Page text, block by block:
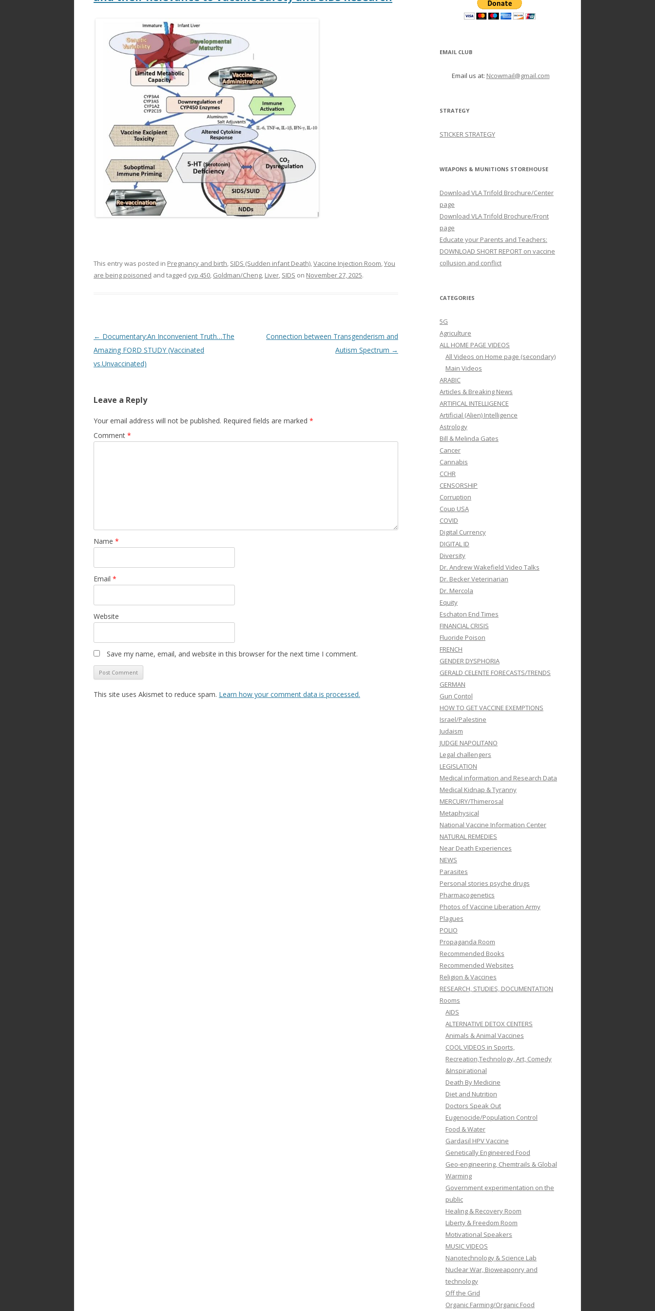
This entry was posted in Pregnancy and birth, SIDS (Sudden infant Death),Vaccine Injection Room,You
are being poisoned and tagged cyp 450, Goldman/Cheng, Liver, SIDS on November 27, 2025.
Post
navigation
← Documentary:An Inconvenient Truth…The
Amazing FORD STUDY (Vaccinated
vs.Unvaccinated)
Connection between Transgenderism and
Autism Spectrum →
Leave a Reply
Your email address will not be published. Required fields are marked *
Comment *
Name *
Email *
Website
Save my name, email, and website in this browser for the next time I comment.
This site uses Akismet to reduce spam. Learn how your comment data is processed.
EMAIL CLUB
Email us at: Ncowmail@gmail.com
STRATEGY
STICKER STRATEGY
WEAPONS & MUNITIONS STOREHOUSE
Download VLA Trifold Brochure/Center
page
Download VLA Trifold Brochure/Front
page
Educate your Parents and Teachers:
DOWNLOAD SHORT REPORT on vaccine
collusion and conflict
CATEGORIES
5G
Agriculture
ALL HOME PAGE VIDEOS
All Videos on Home page (secondary)
Main Videos
ARABIC
Articles & Breaking News
ARTIFICAL INTELLIGENCE
Artificial (Alien) Intelligence
Astrology
Bill & Melinda Gates
Cancer
Cannabis
CCHR
CENSORSHIP
Corruption
Coup USA
COVID
Digital Currency
DIGITAL ID
Diversity
Dr. Andrew Wakefield Video Talks
Dr. Becker Veterinarian
Dr. Mercola
Equity
Eschaton End Times
FINANCIAL CRISIS
Fluoride Poison
FRENCH
GENDER DYSPHORIA
GERALD CELENTE FORECASTS/TRENDS
GERMAN
Gun Contol
HOW TO GET VACCINE EXEMPTIONS
Israel/Palestine
Judaism
JUDGE NAPOLITANO
Legal challengers
LEGISLATION
Medical information and Research Data
Medical Kidnap & Tyranny
MERCURY/Thimerosal
Metaphysical
National Vaccine Information Center
NATURAL REMEDIES
Near Death Experiences
NEWS
Parasites
Personal stories psyche drugs
Pharmacogenetics
Photos of Vaccine Liberation Army
Plagues
POLIO
Propaganda Room
Recommended Books
Recommended Websites
Religion & Vaccines
RESEARCH, STUDIES, DOCUMENTATION
Rooms
AIDS
ALTERNATIVE DETOX CENTERS
Animals & Animal Vaccines
COOL VIDEOS in Sports,
Recreation,Technology, Art, Comedy
&Inspirational
Death By Medicine
Diet and Nutrition
Doctors Speak Out
Eugenocide/Population Control
Food & Water
Gardasil HPV Vaccine
Genetically Engineered Food
Geo-engineering, Chemtrails & Global
Warming
Government experimentation on the
public
Healing & Recovery Room
Liberty & Freedom Room
Motivational Speakers
MUSIC VIDEOS
Nanotechnology & Science Lab
Nuclear War, Bioweaponry and
technology
Off the Grid
Organic Farming/Organic Food